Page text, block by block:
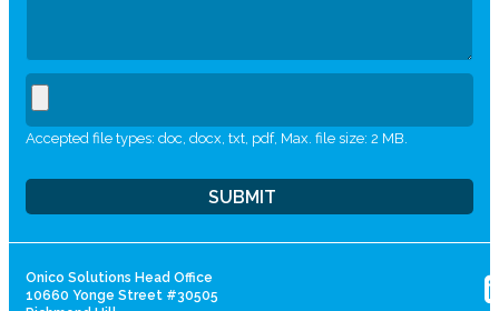
Accepted file types: doc, docx, txt, pdf, Max. file size: 2 MB.
Onico Solutions Head Office
10660 Yonge Street #30505